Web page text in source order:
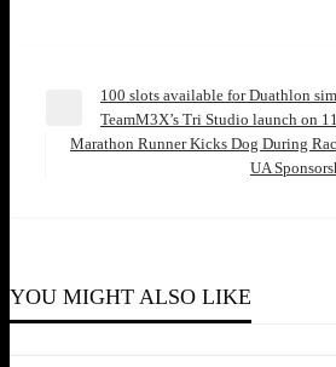
navigation
Previous
Post
100 slots available for Duathlon
TeamM3X’s Tri Studio launch on
Marathon Runner Kicks Dog During
UA
YOU MIGHT ALSO LIKE
A Swimming Coach
COMMUNITY